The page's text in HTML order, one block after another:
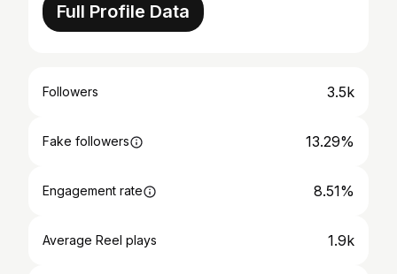
Full Profile Data
Followers 3.5k
Fake followers 13.29%
Engagement rate 8.51%
Average Reel plays 1.9k